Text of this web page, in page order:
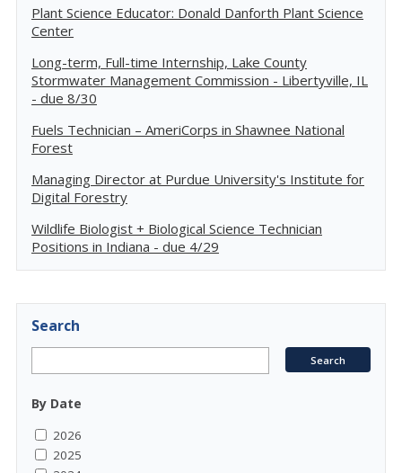
Plant Science Educator: Donald Danforth Plant Science
Center
Long-term, Full-time Internship, Lake County
Stormwater Management Commission - Libertyville, IL
- due 8/30
Fuels Technician – AmeriCorps in Shawnee National
Forest
Managing Director at Purdue University's Institute for
Digital Forestry
Wildlife Biologist + Biological Science Technician
Positions in Indiana - due 4/29
Search
By Date
2026
2025